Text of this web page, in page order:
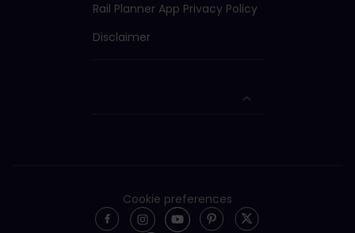
Rail Planner App Privacy Policy
Disclaimer
Cookie preferences